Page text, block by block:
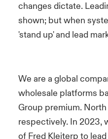
changes dictate.
shown; but when
'stand up' and lead
We are a global
wholesale platforms
Group premium.
respectively. In 2023,
of Fred Kleiterp to